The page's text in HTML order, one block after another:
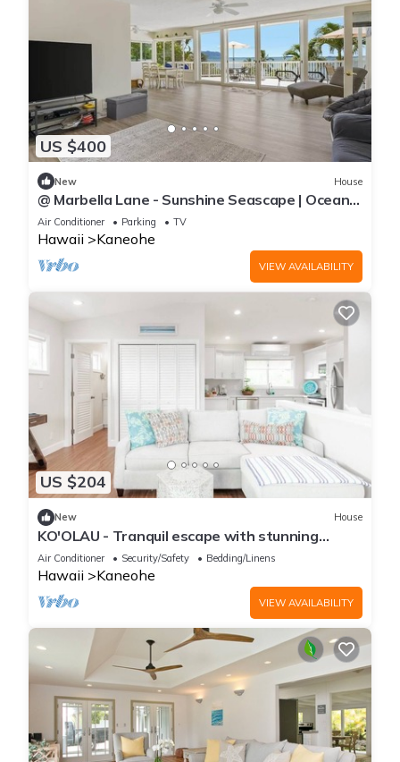
US $400
New House
@ Marbella Lane - Sunshine Seascape | Ocean
View
Air Conditioner Parking TV
Hawaii Kaneohe
VIEW AVAILABILITY
US $204
New House
KO'OLAU - Tranquil escape with stunning
views.
Air Conditioner Security/Safety Bedding/Linens
Hawaii Kaneohe
VIEW AVAILABILITY